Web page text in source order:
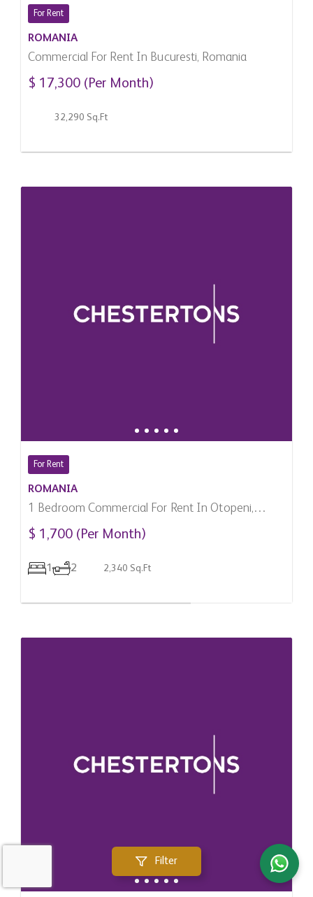
Filter
For Rent
ROMANIA
Commercial For Rent In Bucuresti, Romania
$ 17,300 (Per Month)
32,290 Sq.Ft
For Rent
ROMANIA
1 Bedroom Commercial For Rent In Otopeni,
Romania
$ 1,700 (Per Month)
1 2 2,340 Sq.Ft